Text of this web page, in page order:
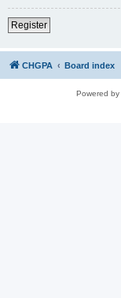
Register
CHGPA Board index
Powered by